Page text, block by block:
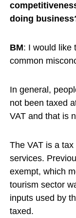
doing
BM: I would like
common
In general,
not been taxed
VAT and that is
The VAT is a
services.
exempt, which
tourism sector
inputs used by
taxed.